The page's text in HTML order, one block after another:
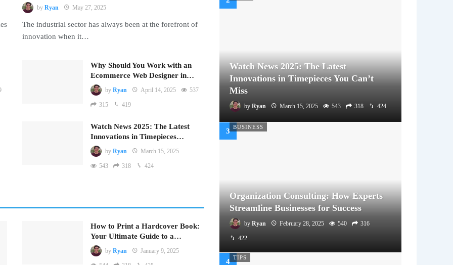
by Ryan May 27, 2025
The industrial sector has always been at the forefront of
innovation when it…
Why Should You Work with an
Ecommerce Web Designer in…
by Ryan April 14, 2025 537
315 419
Watch News 2025: The Latest
Innovations in Timepieces…
by Ryan March 15, 2025
543 318 424
How to Print a Hardcover Book:
Your Ultimate Guide to a…
by Ryan January 9, 2025
Watch News 2025: The Latest
Innovations in Timepieces You Can’t
Miss
by Ryan March 15, 2025 543 318 424
BUSINESS
Organization Consulting: How Experts
Streamline Businesses for Success
by Ryan February 28, 2025 540 316
422
TIPS